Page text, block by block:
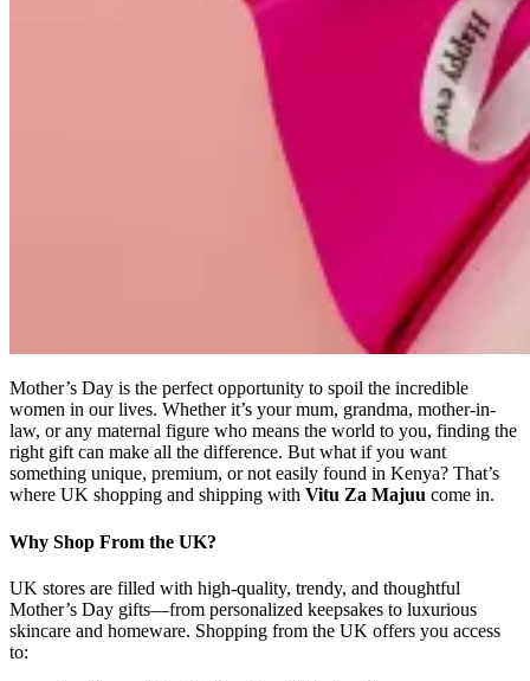
Mother’s Day is the perfect opportunity to spoil the incredible
women in our lives. Whether it’s your mum, grandma, mother-in-
law, or any maternal figure who means the world to you, finding the
right gift can make all the difference. But what if you want
something unique, premium, or not easily found in Kenya? That’s
where UK shopping and shipping with Vitu Za Majuu come in.
Why Shop From the UK?
UK stores are filled with high-quality, trendy, and thoughtful
Mother’s Day gifts—from personalized keepsakes to luxurious
skincare and homeware. Shopping from the UK offers you access
to: